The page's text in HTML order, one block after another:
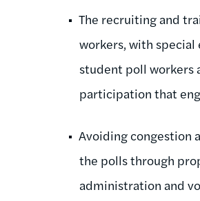
The recruiting and
workers, with special
student poll workers
participation that
Avoiding congestion
the polls through
administration and